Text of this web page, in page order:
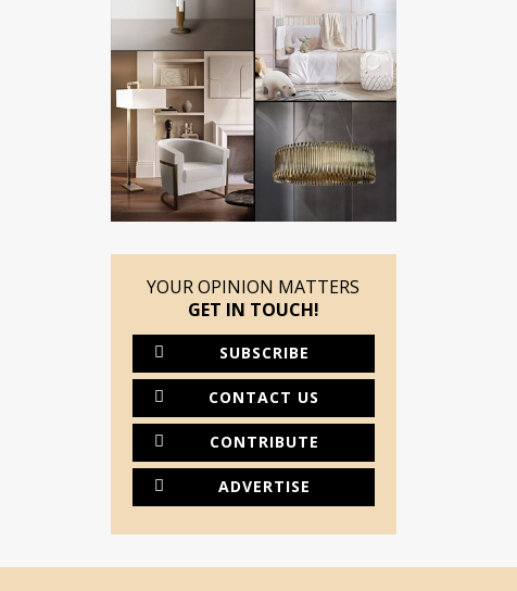
YOUR OPINION MATTERS
GET IN TOUCH!
SUBSCRIBE
CONTACT US
CONTRIBUTE
ADVERTISE